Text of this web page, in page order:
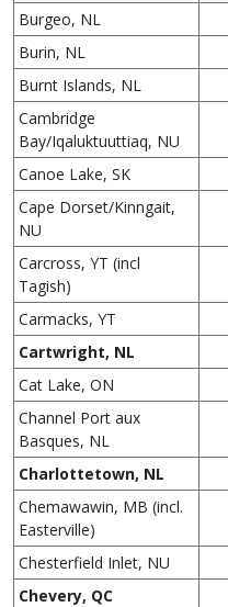
Burgeo, NL
Burin, NL
Burnt Islands, NL
Cambridge
Bay/Iqaluktuuttiaq, NU
Canoe Lake, SK
Cape Dorset/Kinngait,
NU
Carcross, YT (incl
Tagish)
Carmacks, YT
Cartwright, NL
Cat Lake, ON
Channel Port aux
Basques, NL
Charlottetown, NL
Chemawawin, MB (incl.
Easterville)
Chesterfield Inlet, NU
Chevery, QC